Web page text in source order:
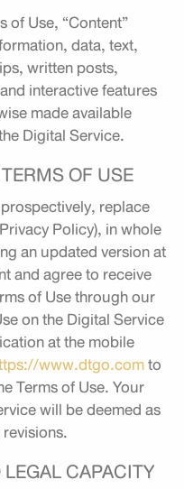
of Use, “Content”
data, text,
written posts,
interactive features
made available
Digital Service.
OF USE
replace
Policy), in whole
an updated version at
and agree to receive
of Use through our
on the Digital Service
at the mobile
www.dtgo.comto
Terms of Use. Your
will be deemed as
CAPACITY